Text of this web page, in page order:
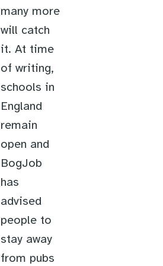
many more
will catch
it. At time
of writing,
schools in
England
remain
open and
BogJob
has
advised
people to
stay away
from pubs